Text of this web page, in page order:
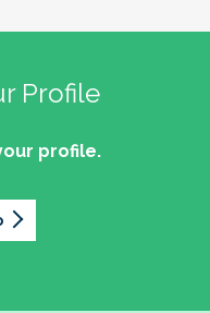
Profile
profile.